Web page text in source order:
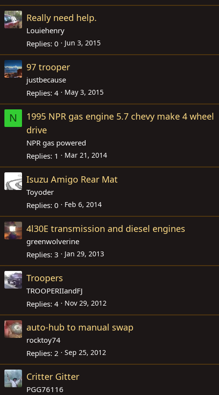
Really need help.
Louiehenry
Replies 0 Jun 3, 2015
97 trooper
justbecause
Replies 4 May 3, 2015
N
1995 NPR gas engine 5.7 chevy make 4 wheel
drive
NPR gas powered
Replies 1 Mar 21, 2014
Isuzu Amigo Rear Mat
Toyoder
Replies 0 Feb 6, 2014
4l30E transmission and diesel engines
greenwolverine
Replies 3 Jan 29, 2013
Troopers
TROOPERIIandFJ
Replies 4 Nov 29, 2012
auto-hub to manual swap
rocktoy74
Replies 2 Sep 25, 2012
Critter Gitter
PGG76116